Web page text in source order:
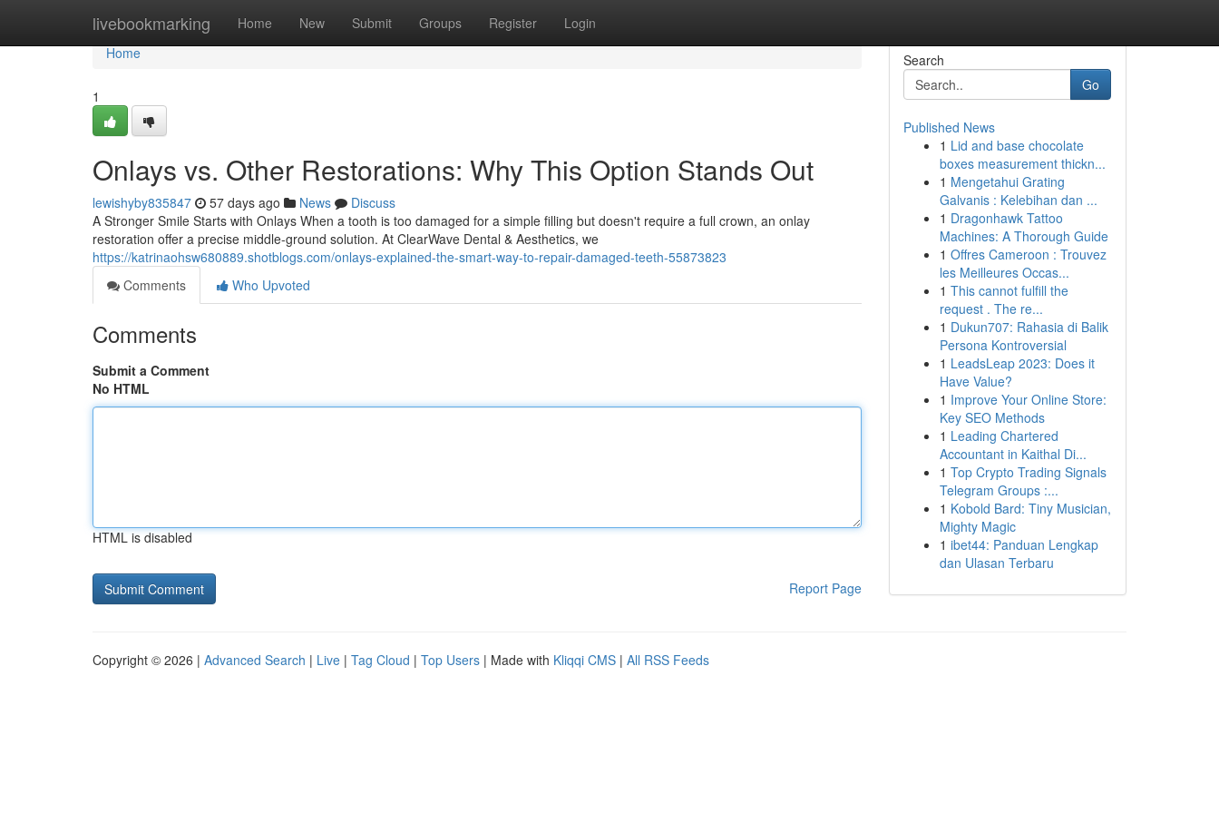
livebookmarking Home New Submit Groups Register Login
Home
Home
1
Onlays vs. Other Restorations: Why This Option Stands Out
lewishyby835847 57 days ago News
Discuss
A Stronger Smile Starts with Onlays When a tooth is too damaged for a simple filling but doesn't require a full crown, an onlay
restoration offer a precise middle-ground solution. At ClearWave Dental & Aesthetics, we
https://katrinaohsw680889.shotblogs.com/onlays-explained-the-smart-way-to-repair-damaged-teeth-55873823
Comments
Who Upvoted
Comments
Submit a Comment
No HTML
HTML is disabled
Report Page
Search
Go
Published News
1 Lid and base chocolate
boxes measurement thickn...
1 Mengetahui Grating
Galvanis : Kelebihan dan ...
1 Dragonhawk Tattoo
Machines: A Thorough Guide
1 Offres Cameroon : Trouvez
les Meilleures Occas...
1 This cannot fulfill the
request . The re...
1 Dukun707: Rahasia di Balik
Persona Kontroversial
1 LeadsLeap 2023: Does it
Have Value?
1 Improve Your Online Store:
Key SEO Methods
1 Leading Chartered
Accountant in Kaithal Di...
1 Top Crypto Trading Signals
Telegram Groups :...
1 Kobold Bard: Tiny Musician,
Mighty Magic
1 ibet44: Panduan Lengkap
dan Ulasan Terbaru
Copyright © 2026 | Advanced Search | Live | Tag Cloud | Top Users | Made with Kliqqi CMS | All RSS Feeds